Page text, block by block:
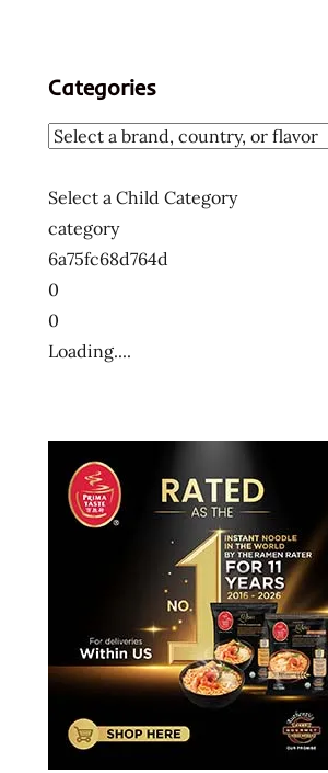
Categories
Select a Child Category
category
6a75fc68d764d
0
0
Loading....